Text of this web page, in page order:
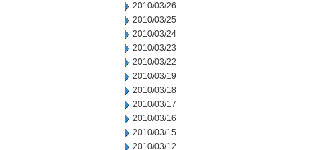
2010/03/26
2010/03/25
2010/03/24
2010/03/23
2010/03/22
2010/03/19
2010/03/18
2010/03/17
2010/03/16
2010/03/15
2010/03/12